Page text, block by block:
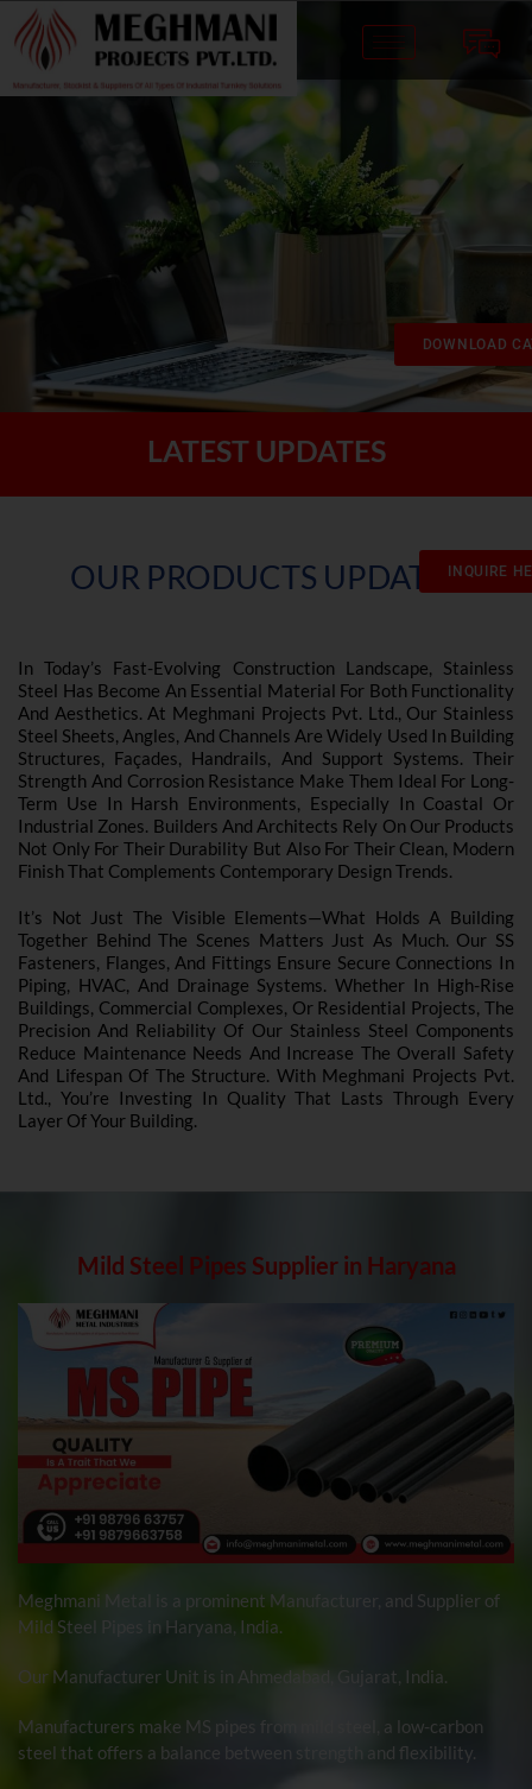
LATEST UPDATES
OUR PRODUCTS UPDATES
In Today’s Fast-Evolving Construction Landscape, Stainless
Steel Has Become An Essential Material For Both Functionality
And Aesthetics. At Meghmani Projects Pvt. Ltd., Our Stainless
Steel Sheets, Angles, And Channels Are Widely Used In Building
Structures, Façades, Handrails, And Support Systems. Their
Strength And Corrosion Resistance Make Them Ideal For Long-
Term Use In Harsh Environments, Especially In Coastal Or
Industrial Zones. Builders And Architects Rely On Our Products
Not Only For Their Durability But Also For Their Clean, Modern
Finish That Complements Contemporary Design Trends.
It’s Not Just The Visible Elements—What Holds A Building
Together Behind The Scenes Matters Just As Much. Our SS
Fasteners, Flanges, And Fittings Ensure Secure Connections In
Piping, HVAC, And Drainage Systems. Whether In High-Rise
Buildings, Commercial Complexes, Or Residential Projects, The
Precision And Reliability Of Our Stainless Steel Components
Reduce Maintenance Needs And Increase The Overall Safety
And Lifespan Of The Structure. With Meghmani Projects Pvt.
Ltd., You’re Investing In Quality That Lasts Through Every
Layer Of Your Building.
Mild Steel Pipes Supplier in Haryana
Meghmani Metal
is a prominent Manufacturer, and Supplier of
Mild Steel Pipes
in Haryana, India.
Our Manufacturer Unit is in Ahmedabad, Gujarat, India.
Manufacturers make MS pipes from mild steel, a low-carbon
steel that offers a balance between strength and flexibility.
INQUIRE
DOWNLOAD